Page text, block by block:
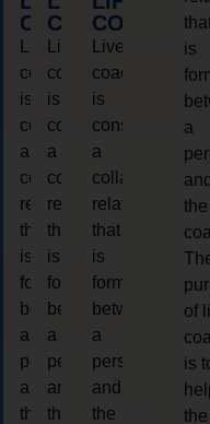
COACHING
coaching
is
considered
a
collaborative
relationship
that
is
form
between
a
person
and
the
COACHING
Live
coaching
is
considered
a
collaborative
relationship
that
is
form
between
a
person
and
the
COACHING
Live
coaching
is
considered
a
collaborative
relationship
that
is
form
between
a
person
and
the
is
a
and
the
of
is
the